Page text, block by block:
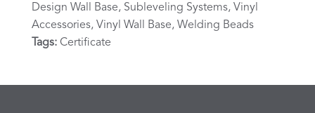
Design Wall Base, Subleveling Systems, Vinyl
Accessories, Vinyl Wall Base, Welding Beads
Tags: Certificate